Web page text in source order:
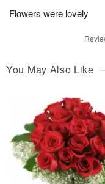
Flowers were lovely
You May Also Like